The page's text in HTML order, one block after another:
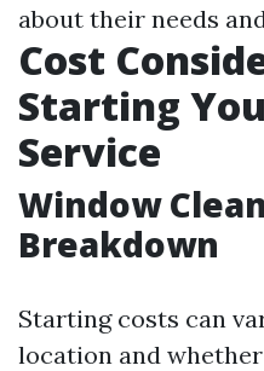
about their needs
Cost
Starting
Service
Window
Breakdown
Starting costs can
location and